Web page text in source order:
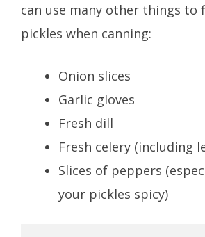
can use many other things to
pickles when canning:
Onion slices
Garlic gloves
Fresh dill
Fresh celery (including
Slices of peppers
your pickles spicy)